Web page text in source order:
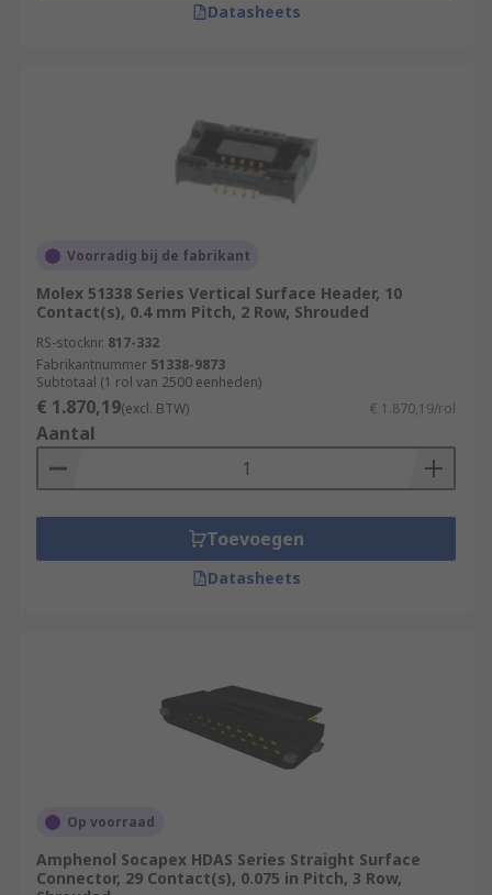
Datasheets
Voorradig bij de fabrikant
Molex 51338 Series Vertical Surface Header, 10
Contact(s), 0.4 mm Pitch, 2 Row, Shrouded
RS-stocknr. 817-332
Fabrikantnummer 51338-9873
Subtotaal (1 rol van 2500 eenheden)
€ 1.870,19(excl. BTW) € 1.870,19/rol
Aantal
Toevoegen
Datasheets
Op voorraad
Amphenol Socapex HDAS Series Straight Surface
Connector, 29 Contact(s), 0.075 in Pitch, 3 Row,